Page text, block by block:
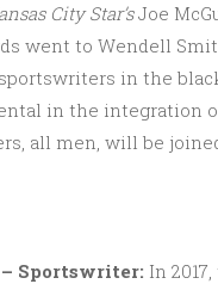
City Star’sJoe
went to Wendell
in the
in the integration
all men, will be
Sportswriter: In